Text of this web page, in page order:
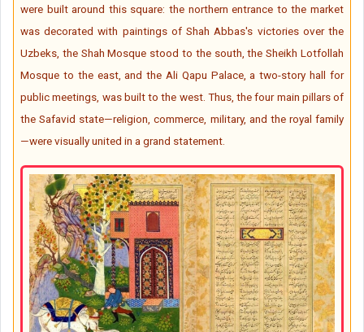
were built around this square: the northern entrance to the market
was decorated with paintings of Shah Abbas's victories over the
Uzbeks, the Shah Mosque stood to the south, the Sheikh Lotfollah
Mosque to the east, and the Ali Qapu Palace, a two-story hall for
public meetings, was built to the west. Thus, the four main pillars of
the Safavid state—religion, commerce, military, and the royal family
—were visually united in a grand statement.